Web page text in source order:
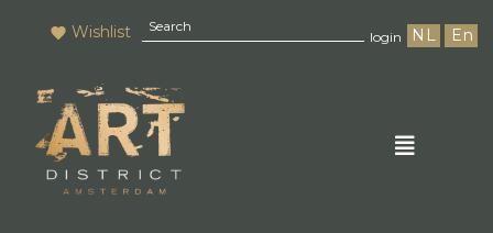
Wishlist login NL En